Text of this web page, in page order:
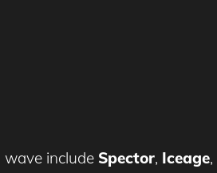
wave include Spector, Iceage,